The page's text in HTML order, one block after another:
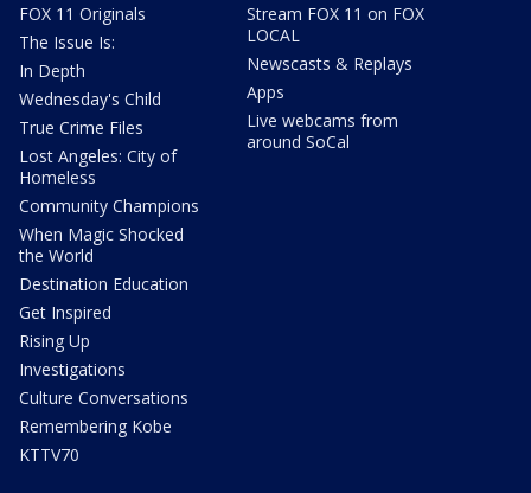
FOX 11 Originals
The Issue Is:
In Depth
Wednesday's Child
True Crime Files
Lost Angeles: City of
Homeless
Community Champions
When Magic Shocked
the World
Destination Education
Get Inspired
Rising Up
Investigations
Culture Conversations
Remembering Kobe
KTTV70
Stream FOX 11 on FOX
LOCAL
Newscasts & Replays
Apps
Live webcams from
around SoCal